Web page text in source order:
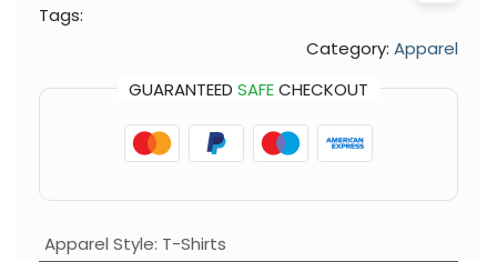
Tags:
Category: Apparel
GUARANTEED SAFECHECKOUT
Apparel Style: T-Shirts